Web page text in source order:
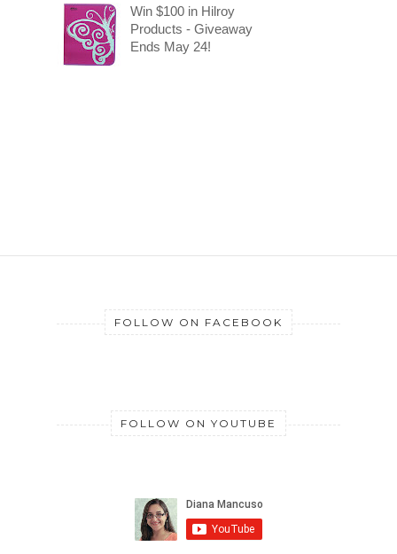
Win $100 in Hilroy
Products - Giveaway
Ends May 24!
FOLLOW ON FACEBOOK
FOLLOW ON YOUTUBE